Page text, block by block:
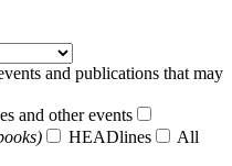
and publications that may
and other events
HEADlines All